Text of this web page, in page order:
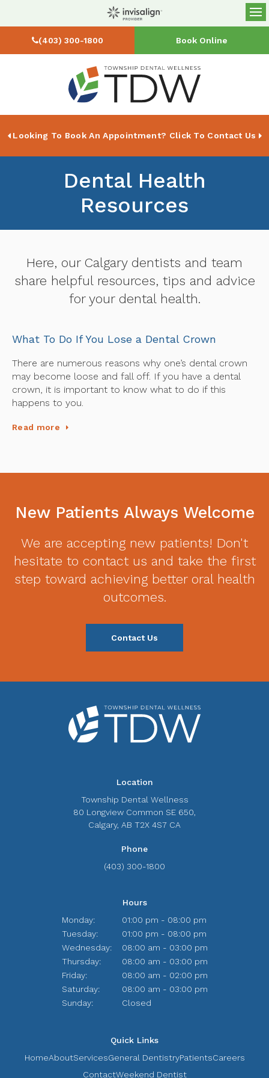
(403) 300-1800 Book Online
Looking To Book An Appointment? Click To Contact Us
Dental Health
Resources
Here, our Calgary dentists and team
share helpful resources, tips and advice
for your dental health.
What To Do If You Lose a Dental Crown
There are numerous reasons why one’s dental crown
may become loose and fall off. If you have a dental
crown, it is important to know what to do if this
happens to you.
Read more
New Patients Always Welcome
We are accepting new patients! Don't
hesitate to contact us and take the first
step toward achieving better oral health
outcomes.
Contact Us
Location
Township Dental Wellness
80 Longview Common SE 650
Calgary AB T2X 4S7 CA
Phone
(403) 300-1800
Hours
Monday:
01:00 pm - 08:00 pm
Tuesday:
01:00 pm - 08:00 pm
Wednesday:
08:00 am - 03:00 pm
Thursday:
08:00 am - 03:00 pm
Friday:
08:00 am - 02:00 pm
Saturday:
08:00 am - 03:00 pm
Sunday:
Closed
Quick Links
HomeAboutServicesGeneral DentistryPatientsCareers
ContactWeekend Dentist